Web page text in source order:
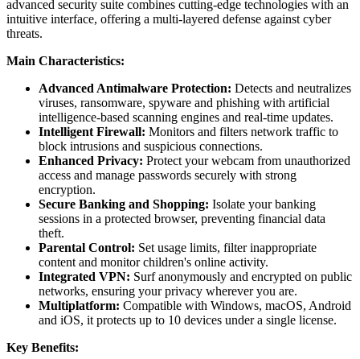
advanced security suite combines cutting-edge technologies with an
intuitive interface, offering a multi-layered defense against cyber
threats.
Main Characteristics:
Advanced Antimalware Protection: Detects and neutralizes
viruses, ransomware, spyware and phishing with artificial
intelligence-based scanning engines and real-time updates.
Intelligent Firewall: Monitors and filters network traffic to
block intrusions and suspicious connections.
Enhanced Privacy: Protect your webcam from unauthorized
access and manage passwords securely with strong
encryption.
Secure Banking and Shopping: Isolate your banking
sessions in a protected browser, preventing financial data
theft.
Parental Control: Set usage limits, filter inappropriate
content and monitor children's online activity.
Integrated VPN: Surf anonymously and encrypted on public
networks, ensuring your privacy wherever you are.
Multiplatform: Compatible with Windows, macOS, Android
and iOS, it protects up to 10 devices under a single license.
Key Benefits: